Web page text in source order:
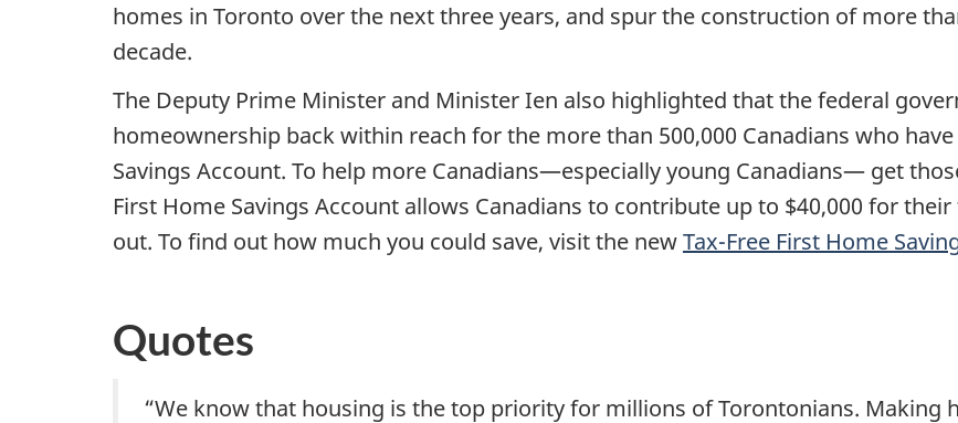
homes in Toronto over the next three years, and spur the construction of more
decade.
The Deputy Prime Minister and Minister Ien also highlighted that the federal
homeownership back within reach for the more than 500,000 Canadians who
Savings Account. To help more Canadians—especially young Canadians— get
First Home Savings Account allows Canadians to contribute up to $40,000 for
out. To find out how much you could save, visit the newTax-Free First Home
Quotes
“We know that housing is the top priority for millions of Torontonians. Making